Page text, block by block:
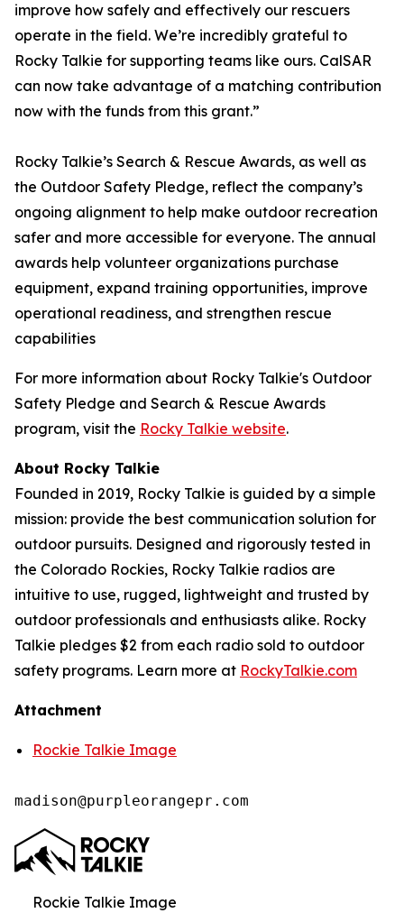
improve how safely and effectively our rescuers
operate in the field. We’re incredibly grateful to
Rocky Talkie for supporting teams like ours. CalSAR
can now take advantage of a matching contribution
now with the funds from this grant.”
Rocky Talkie’s Search & Rescue Awards, as well as
the Outdoor Safety Pledge, reflect the company’s
ongoing alignment to help make outdoor recreation
safer and more accessible for everyone. The annual
awards help volunteer organizations purchase
equipment, expand training opportunities, improve
operational readiness, and strengthen rescue
capabilities
For more information about Rocky Talkie's Outdoor
Safety Pledge and Search & Rescue Awards
program, visit the Rocky Talkie website.
About Rocky Talkie
Founded in 2019, Rocky Talkie is guided by a simple
mission: provide the best communication solution for
outdoor pursuits. Designed and rigorously tested in
the Colorado Rockies, Rocky Talkie radios are
intuitive to use, rugged, lightweight and trusted by
outdoor professionals and enthusiasts alike. Rocky
Talkie pledges $2 from each radio sold to outdoor
safety programs. Learn more at RockyTalkie.com
Attachment
Rockie Talkie Image
madison@purpleorangepr.com
Rockie Talkie Image